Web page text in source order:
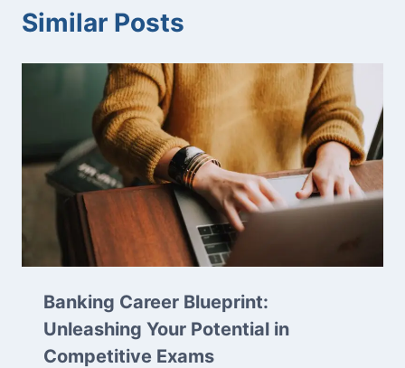
Similar Posts
Banking Career Blueprint:
Unleashing Your Potential in
Competitive Exams